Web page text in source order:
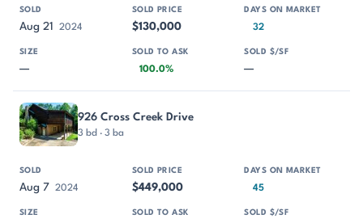
Aug 21 2024 $130,000 32
— 100.0% —
926 Cross Creek Drive
3 bd · 3 ba
Aug 7 2024 $449,000 45